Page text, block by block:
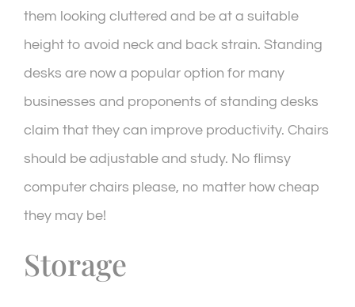
them looking cluttered and be at a suitable
height to avoid neck and back strain. Standing
desks are now a popular option for many
businesses and proponents of standing desks
claim that they can improve productivity. Chairs
should be adjustable and study. No flimsy
computer chairs please, no matter how cheap
they may be!
Storage